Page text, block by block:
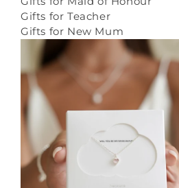
Gifts for Teacher
Gifts for New Mum